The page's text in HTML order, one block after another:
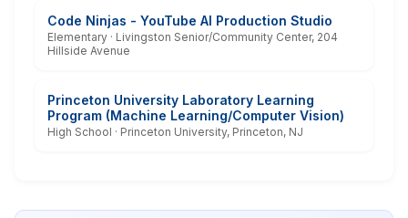
Code Ninjas - YouTube AI Production Studio
Elementary · Livingston Senior/Community Center, 204
Hillside Avenue
Princeton University Laboratory Learning
Program (Machine Learning/Computer Vision)
High School · Princeton University, Princeton, NJ